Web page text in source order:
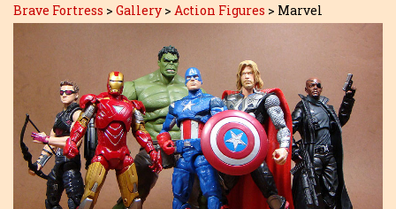
Brave Fortress > Gallery > Action Figures > Marvel